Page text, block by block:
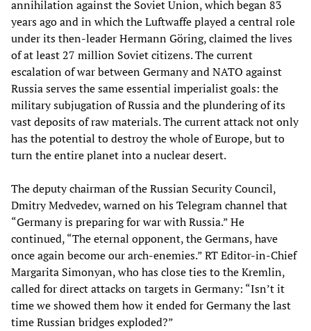
annihilation against the Soviet Union, which began 83
years ago and in which the Luftwaffe played a central role
under its then-leader Hermann Göring, claimed the lives
of at least 27 million Soviet citizens. The current
escalation of war between Germany and NATO against
Russia serves the same essential imperialist goals: the
military subjugation of Russia and the plundering of its
vast deposits of raw materials. The current attack not only
has the potential to destroy the whole of Europe, but to
turn the entire planet into a nuclear desert.
The deputy chairman of the Russian Security Council,
Dmitry Medvedev, warned on his Telegram channel that
“Germany is preparing for war with Russia.” He
continued, “The eternal opponent, the Germans, have
once again become our arch-enemies.” RT Editor-in-Chief
Margarita Simonyan, who has close ties to the Kremlin,
called for direct attacks on targets in Germany: “Isn’t it
time we showed them how it ended for Germany the last
time Russian bridges exploded?”